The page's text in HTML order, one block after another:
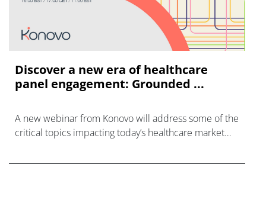
Discover a new era of healthcare
panel engagement: Grounded ...
A new webinar from Konovo will address some of the
critical topics impacting today’s healthcare market